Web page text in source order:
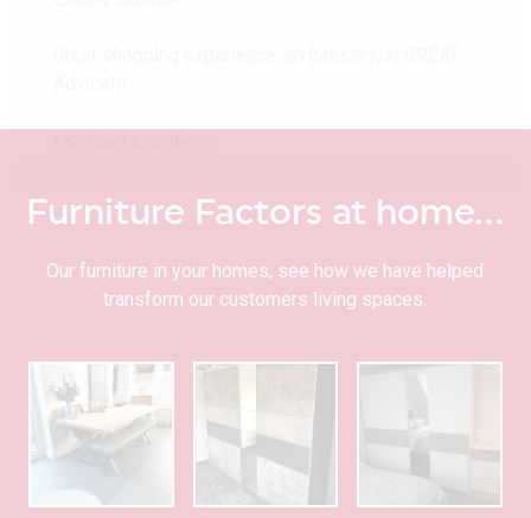
Furniture Factors at home…
Our furniture in your homes, see how we have helped
transform our customers living spaces.